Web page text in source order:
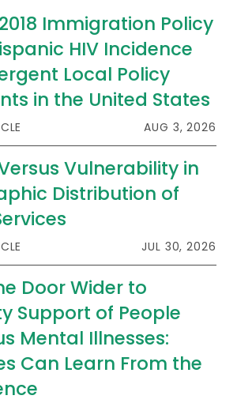
Statement of Purpose
Immigration Policy
HIV Incidence
Local Policy
in the United States
AUG 3, 2026
Vulnerability in
Distribution of
JUL 30, 2026
Door Wider to
Support of People
Mental Illnesses:
Can Learn From the